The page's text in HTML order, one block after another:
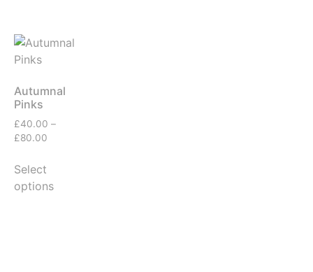
Autumnal
Pinks
£40.00 –
£80.00
Select
options